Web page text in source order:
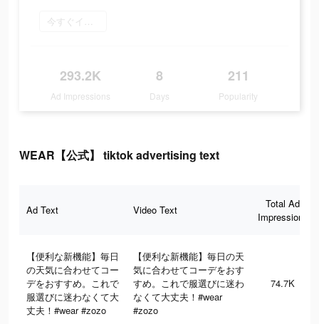
今すぐインストール
293.2K
Ad Impressions
8
Days
211
Popularity
WEAR【公式】 tiktok advertising text
Ad Text Video Text
Total Ad
Impressions
【便利な新機能】毎日
の天気に合わせてコー
デをおすすめ。これで
服選びに迷わなくて大
丈夫！#wear #zozo
【便利な新機能】毎日の天
気に合わせてコーデをおす
すめ。これで服選びに迷わ
なくて大丈夫！#wear
#zozo
74.7K